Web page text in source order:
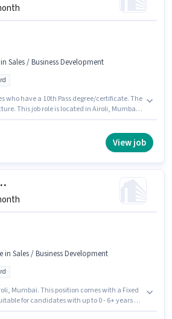
Sales / Business Development
who have a 10th Pass degree/certificate. The
This job role is located in Airoli, Mumbai.
and monthly earning will be ₹23000.
hiring for the position of Telesales in the Sales
View job
Executive
in Sales / Business Development
Mumbai. This position comes with a Fixed
for candidates with up to 0 - 6+ years of